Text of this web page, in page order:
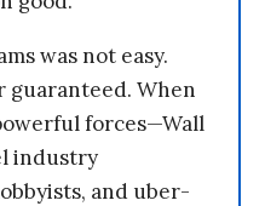
was not easy.
guaranteed. When
forces—Wall
industry
and uber-